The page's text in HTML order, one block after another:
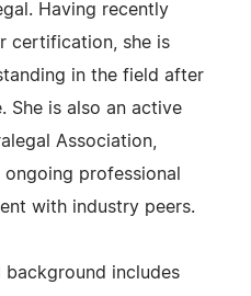
Having recently
certification, she is
in the field after
She is also an active
Association,
professional
with industry peers.
background includes